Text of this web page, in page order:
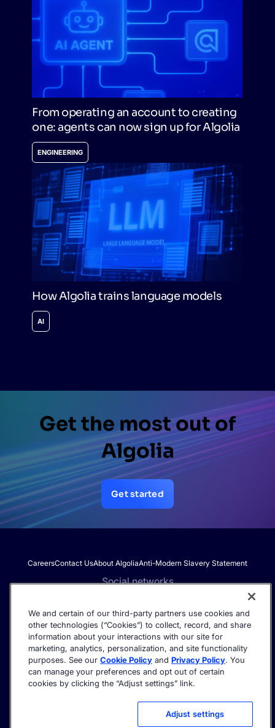
From operating an account to creating
one: agents can now sign up for Algolia
ENGINEERING
How Algolia trains language models
AI
Get the most out of
Algolia
Get started
CareersContact UsAbout AlgoliaAnti-Modern Slavery Statement
Social networks
Get the latest in AI search - straight to your inbox.
©2026 Algolia - All rights reserved.
Privacy Policy
Terms of service
We and certain of our third-party partners use cookies and
other technologies (“Cookies”) to collect, record, and share
information about your interactions with our site for
marketing, analytics, personalization, and site functionality
purposes. See our Cookie Policy and Privacy Policy. You
can manage your preferences and opt out of certain
cookies by clicking the “Adjust settings” link.
Adjust settings